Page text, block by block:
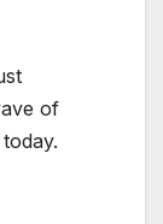
of